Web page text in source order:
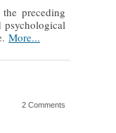
preceding
psychological
More...
2 Comments